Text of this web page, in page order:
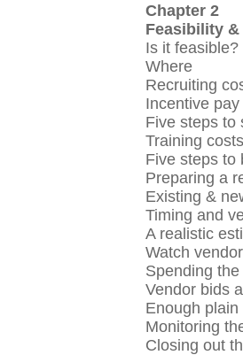
Chapter 2
Feasibility
Is it feasible?
Where
Recruiting
Incentive
Five steps to
Training costs
Five steps to
Preparing a
Existing &
Timing and
A realistic
Watch
Spending
Vendor bids
Enough plain
Monitoring
Closing out